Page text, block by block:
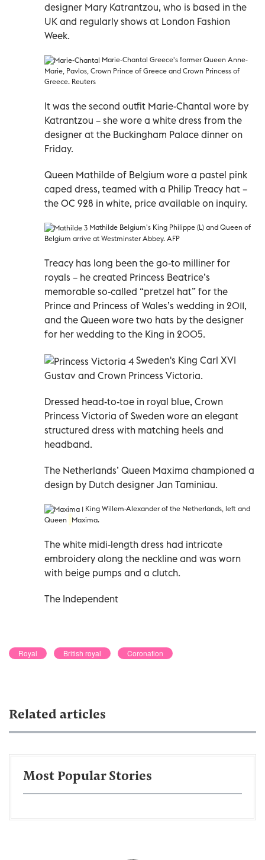
designer Mary Katrantzou, who is based in the
UK and regularly shows at London Fashion
Week.
Marie-Chantal Greece's former Queen Anne-
Marie, Pavlos, Crown Prince of Greece and Crown Princess of
Greece. Reuters
It was the second outfit Marie-Chantal wore by
Katrantzou – she wore a white dress from the
designer at the Buckingham Palace dinner on
Friday.
Queen Mathilde of Belgium wore a pastel pink
caped dress, teamed with a Philip Treacy hat –
the OC 928 in white, price available on inquiry.
Mathilde Belgium's King Philippe (L) and Queen of
Belgium arrive at Westminster Abbey. AFP
Treacy has long been the go-to milliner for
royals – he created Princess Beatrice’s
memorable so-called “pretzel hat” for the
Prince and Princess of Wales’s wedding in 2011,
and the Queen wore two hats by the designer
for her wedding to the King in 2005.
Sweden's King Carl XVI
Gustav and Crown Princess Victoria.
Dressed head-to-toe in royal blue, Crown
Princess Victoria of Sweden wore an elegant
structured dress with matching heels and
headband.
The Netherlands’ Queen Maxima championed a
design by Dutch designer Jan Taminiau.
King Willem-Alexander of the Netherlands, left and
Queen Maxima.
The white midi-length dress had intricate
embroidery along the neckline and was worn
with beige pumps and a clutch.
The Independent
Royal British royal Coronation
Related articles
Most Popular Stories